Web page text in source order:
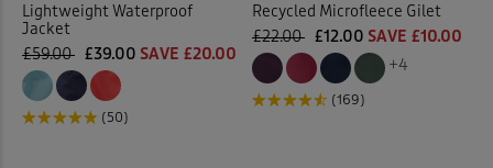
Lightweight Waterproof
Jacket
£59.00 £39.00 SAVE £20.00
(50)
Recycled Microfleece Gilet
£22.00 £12.00 SAVE £10.00
+4
(169)